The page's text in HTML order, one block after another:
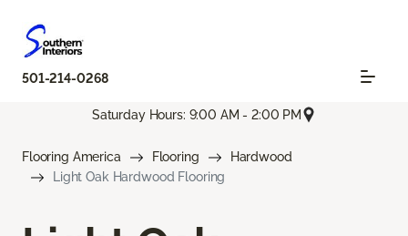
501-214-0268
Saturday Hours: 9:00 AM - 2:00 PM
Flooring America Flooring
Hardwood
Light Oak Hardwood Flooring